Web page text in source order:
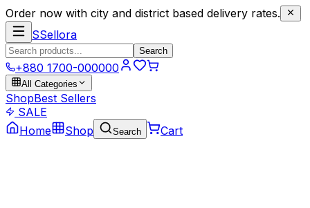
Order now with city and district based delivery rates.
SSellora
Search
+880 1700-000000
All Categories
ShopBest Sellers
SALE
Home
Shop Search Cart